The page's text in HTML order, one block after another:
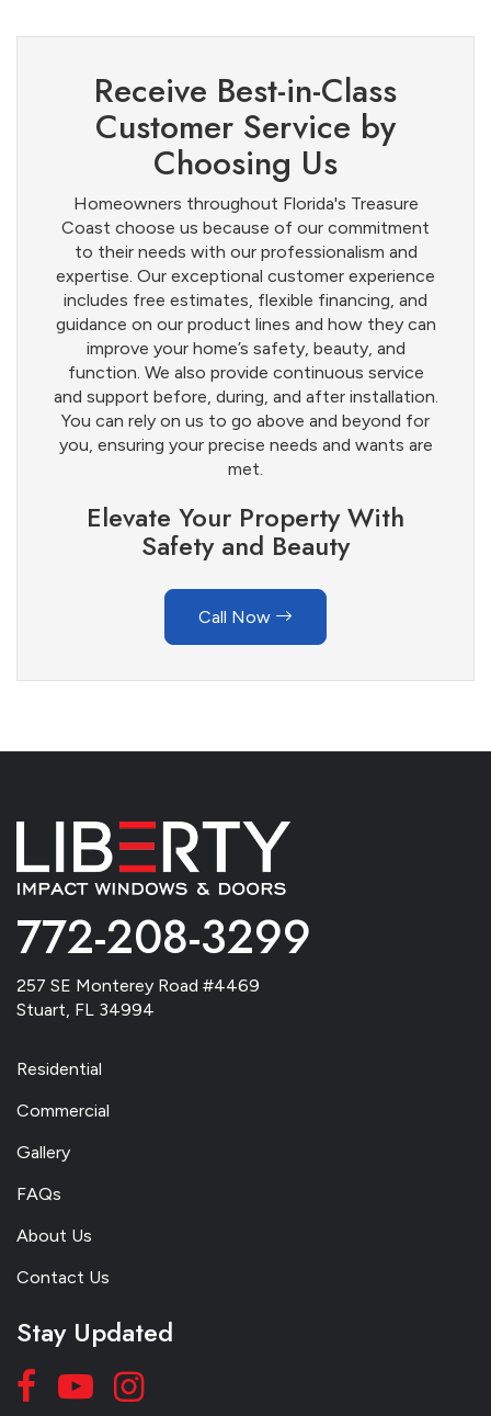
Receive Best-in-Class
Customer Service by
Choosing Us
Homeowners throughout Florida's Treasure
Coast choose us because of our commitment
to their needs with our professionalism and
expertise. Our exceptional customer experience
includes free estimates, flexible financing, and
guidance on our product lines and how they can
improve your home’s safety, beauty, and
function. We also provide continuous service
and support before, during, and after installation.
You can rely on us to go above and beyond for
you, ensuring your precise needs and wants are
met.
Elevate Your Property With
Safety and Beauty
Call Now
772-208-3299
257 SE Monterey Road #4469
Stuart, FL 34994
Residential
Commercial
Gallery
FAQs
About Us
Contact Us
Stay Updated